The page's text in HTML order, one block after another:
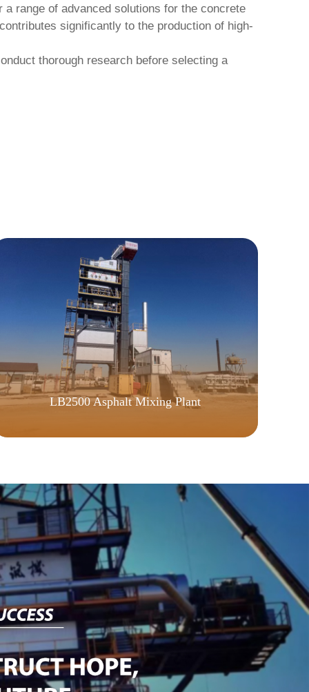
a range of advanced solutions for the concrete
significantly to the production of high-
thorough research before selecting a
LB2500 Asphalt Mixing Plant